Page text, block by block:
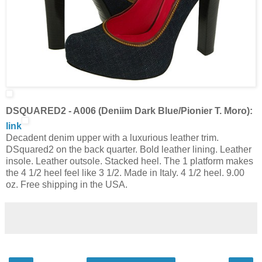
DSQUARED2 - A006 (Deniim Dark Blue/Pionier T. Moro):
link
Decadent denim upper with a luxurious leather trim.
DSquared2 on the back quarter. Bold leather lining. Leather
insole. Leather outsole. Stacked heel. The 1 platform makes
the 4 1/2 heel feel like 3 1/2. Made in Italy. 4 1/2 heel. 9.00
oz. Free shipping in the USA.